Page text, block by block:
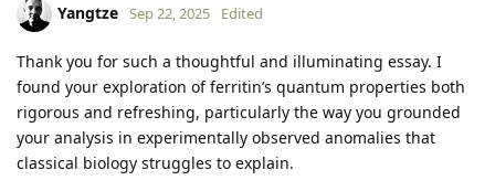
Yangtze Sep 22, 2025 Edited
Thank you for such a thoughtful and illuminating essay. I
found your exploration of ferritin’s quantum properties both
rigorous and refreshing, particularly the way you grounded
your analysis in experimentally observed anomalies that
classical biology struggles to explain.